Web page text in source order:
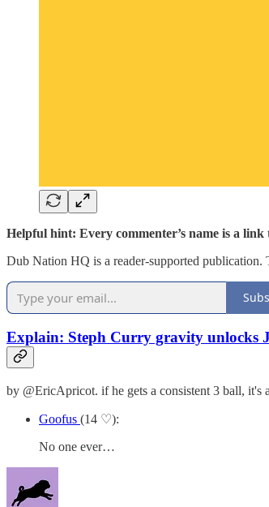
Helpful hint: Every commenter’s name is a
Dub Nation HQ is a reader-supported publication.
Explain: Steph Curry gravity unlocks
by @EricApricot. if he gets a consistent 3 ball, it's
Goofus (14 ♡):
No one ever…